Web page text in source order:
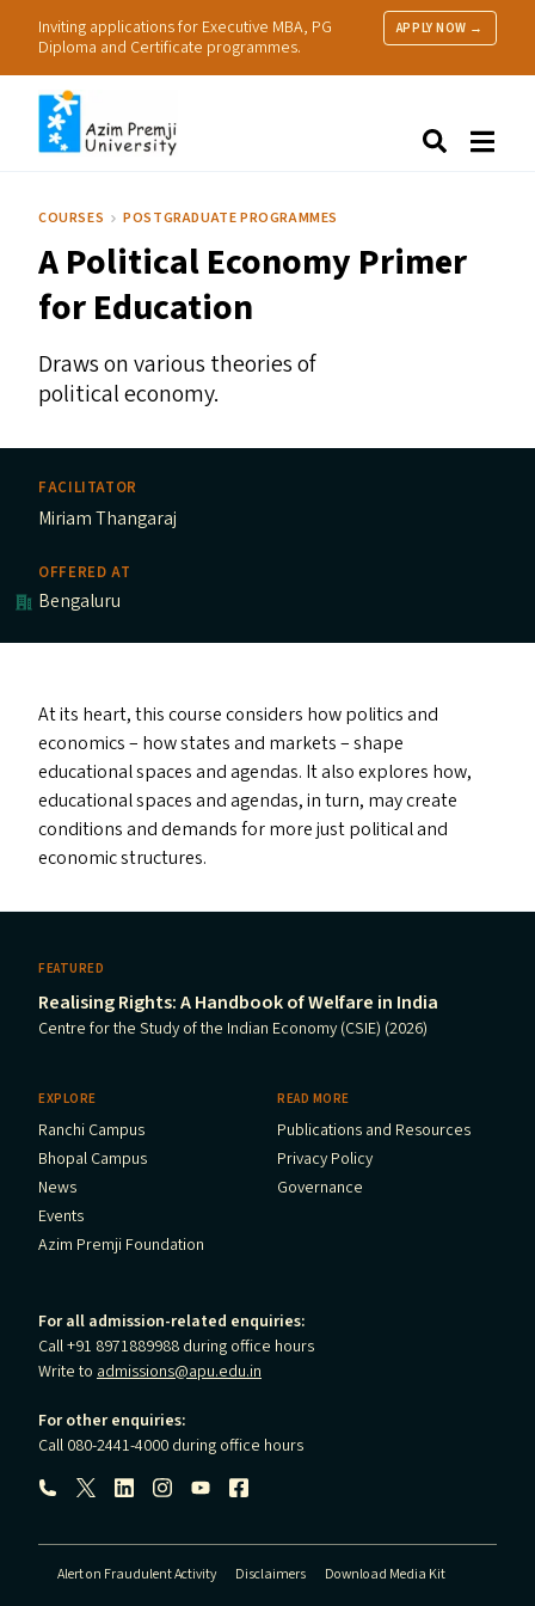
Inviting applications for Executive MBA, PG
Diploma and Certificate programmes.
APPLY NOW →
Research
Practice
COURSES POSTGRADUATE PROGRAMMES
A Political Economy Primer
for Education
Draws on various theories of
political economy.
FACILITATOR
Miriam Thangaraj
OFFERED AT
Bengaluru
At its heart, this course considers how politics and
economics – how states and markets – shape
educational spaces and agendas. It also explores how,
educational spaces and agendas, in turn, may create
conditions and demands for more just political and
economic structures.
FEATURED
Realising Rights: A Handbook of Welfare in India
Centre for the Study of the Indian Economy (CSIE) (2026)
EXPLORE
Ranchi Campus
Bhopal Campus
News
Events
Azim Premji Foundation
READ MORE
Publications and Resources
Privacy Policy
Governance
For all admission-related enquiries:
Call +91 8971889988 during office hours
Write to admissions@apu.edu.in
For other enquiries:
Call 080-2441-4000 during office hours
Follow us:
Alert on Fraudulent Activity Disclaimers
Download Media Kit